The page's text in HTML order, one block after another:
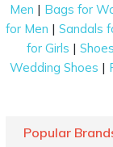
Men | Bags for
for Men | Sandals
for Girls |
Wedding Shoes |
Popular